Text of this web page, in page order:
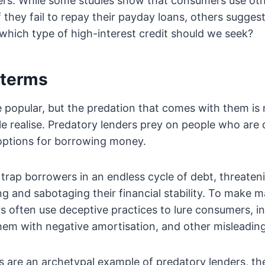
fail to repay their payday loans, others
type of high-interest credit should we seek?
popular, but the predation that comes with them is
realise. Predatory lenders prey on people who are
for borrowing money.
borrowers in an endless cycle of debt,
and sabotaging their financial stability. To make
often use deceptive practices to lure consumers,
with negative amortisation, and other
are an archetypal example of predatory lenders,